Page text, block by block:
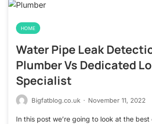
HOME
Water Pipe Leak
Plumber Vs Dedicated
Specialist
Bigfatblog.co.uk · November 11, 2022
In this post we’re going to look at the best